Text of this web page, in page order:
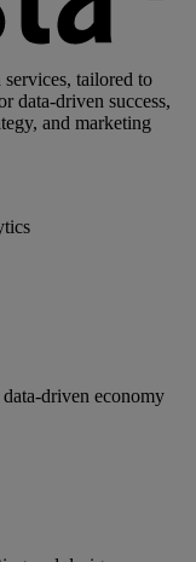
tailored to
data-driven success,
and marketing
driven economy